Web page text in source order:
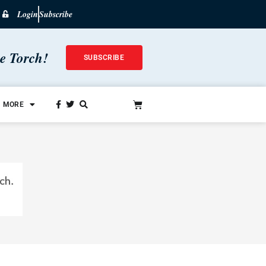
LoginSubscribe
Torch! SUBSCRIBE
MORE